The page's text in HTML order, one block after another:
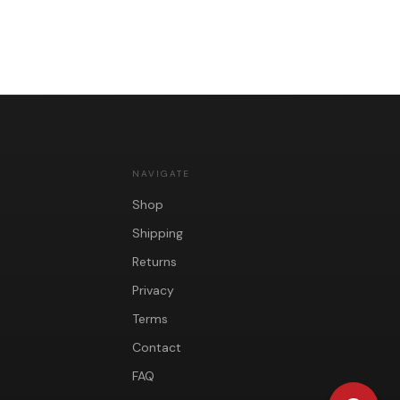
NAVIGATE
Shop
Shipping
Returns
Privacy
Terms
Contact
FAQ